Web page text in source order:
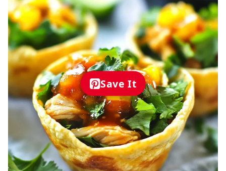
Save It